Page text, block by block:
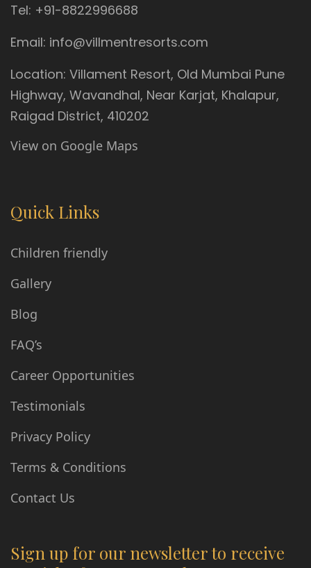
Tel: +91-8822996688
Email: info@villmentresorts.com
Location: Villament Resort, Old Mumbai Pune
Highway, Wavandhal, Near Karjat, Khalapur,
Raigad District, 410202
View on Google Maps
Quick Links
Children friendly
Gallery
Blog
FAQ’s
Career Opportunities
Testimonials
Privacy Policy
Terms & Conditions
Contact Us
Sign up for our newsletter to receive